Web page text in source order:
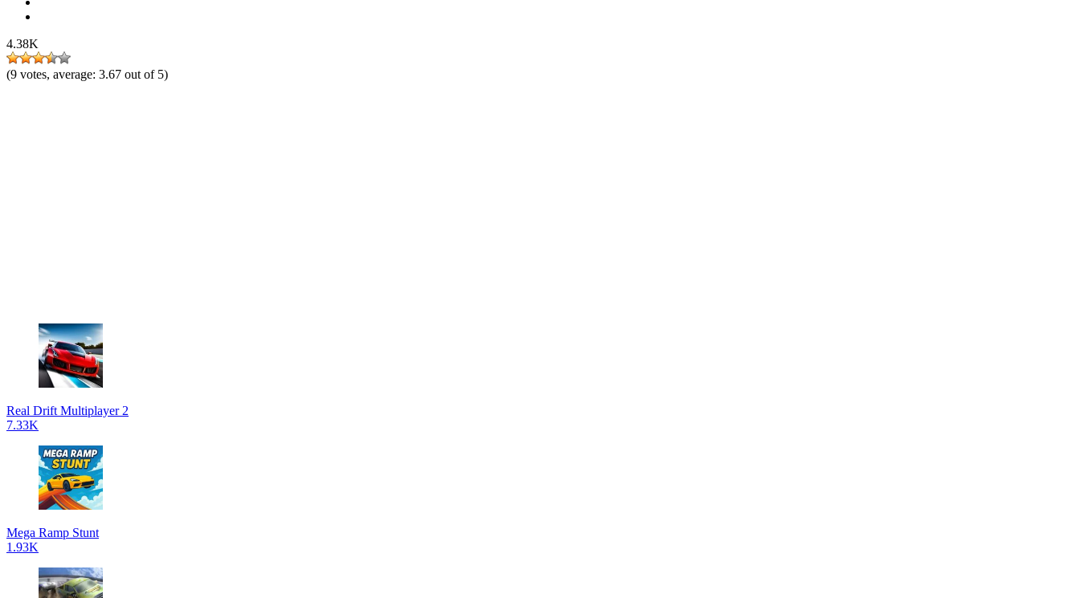
4.38K
(9 votes, average: 3.67 out of 5)
Real Drift Multiplayer 2
7.33K
Mega Ramp Stunt
1.93K